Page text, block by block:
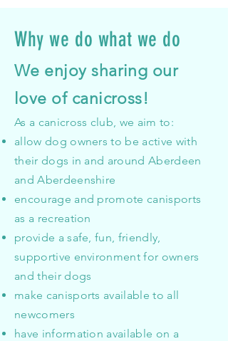
Why we do what we do
We enjoy sharing our
love of canicross!
As a canicross club, we aim to:
allow dog owners to be active with
their dogs in and around Aberdeen
and Aberdeenshire
encourage and promote canisports
as a recreation
provide a safe, fun, friendly,
supportive environment for owners
and their dogs
make canisports available to all
newcomers
have information available on a